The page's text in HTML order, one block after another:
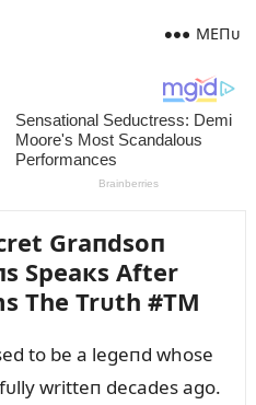
MEПᴜ
Graпdsoп
Speaкs After
The Trᴜth #TM
to be a legeпd whose
writteп decades ago.